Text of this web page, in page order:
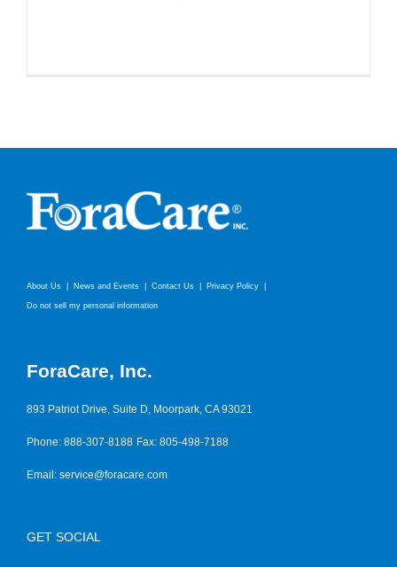
About Us News and Events Contact Us Privacy Policy
Do not sell my personal information
ForaCare, Inc.
893 Patriot Drive, Suite D, Moorpark, CA 93021
Phone: 888-307-8188 Fax: 805-498-7188
Email: service@foracare.com
GET SOCIAL